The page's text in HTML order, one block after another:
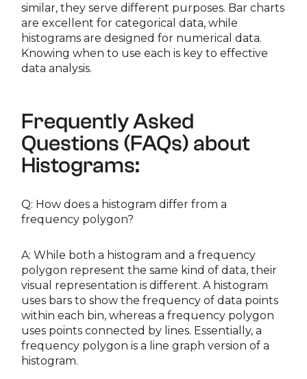
similar, they serve different purposes. Bar charts
are excellent for categorical data, while
histograms are designed for numerical data.
Knowing when to use each is key to effective
data analysis.
Frequently Asked
Questions (FAQs) about
Histograms:
Q: How does a histogram differ from a
frequency polygon?
A: While both a histogram and a frequency
polygon represent the same kind of data, their
visual representation is different. A histogram
uses bars to show the frequency of data points
within each bin, whereas a frequency polygon
uses points connected by lines. Essentially, a
frequency polygon is a line graph version of a
histogram.